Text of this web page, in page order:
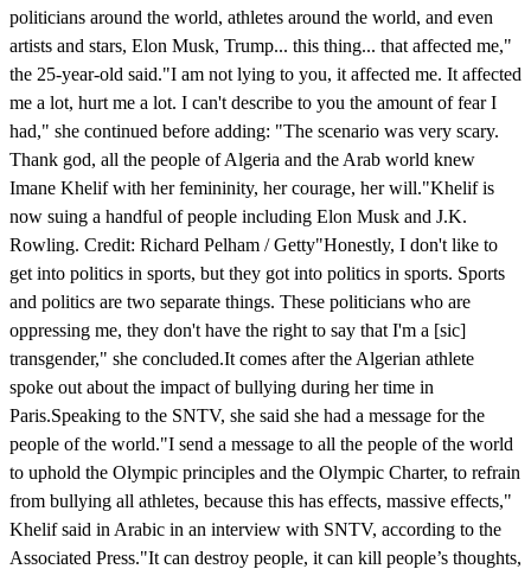
politicians around the world, athletes around the world, and even
artists and stars, Elon Musk, Trump... this thing... that affected me,"
the 25-year-old said."I am not lying to you, it affected me. It affected
me a lot, hurt me a lot. I can't describe to you the amount of fear I
had," she continued before adding: "The scenario was very scary.
Thank god, all the people of Algeria and the Arab world knew
Imane Khelif with her femininity, her courage, her will."Khelif is
now suing a handful of people including Elon Musk and J.K.
Rowling. Credit: Richard Pelham / Getty"Honestly, I don't like to
get into politics in sports, but they got into politics in sports. Sports
and politics are two separate things. These politicians who are
oppressing me, they don't have the right to say that I'm a [sic]
transgender," she concluded.It comes after the Algerian athlete
spoke out about the impact of bullying during her time in
Paris.Speaking to the SNTV, she said she had a message for the
people of the world."I send a message to all the people of the world
to uphold the Olympic principles and the Olympic Charter, to refrain
from bullying all athletes, because this has effects, massive effects,"
Khelif said in Arabic in an interview with SNTV, according to the
Associated Press."It can destroy people, it can kill people’s thoughts,